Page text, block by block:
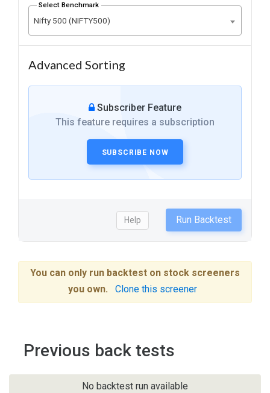
Nifty 500 (NIFTY500)
Select Benchmark
Advanced Sorting
Subscriber Feature
This feature requires a subscription
SUBSCRIBE NOW
Help Run Backtest
You can only run backtest on stock screeners
you own.
Clone this screener
Previous back tests
No backtest run available